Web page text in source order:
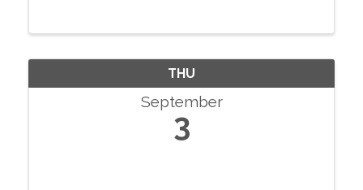
THU
September
3